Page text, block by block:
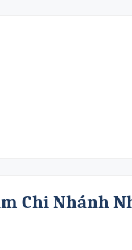
Chi Nhánh